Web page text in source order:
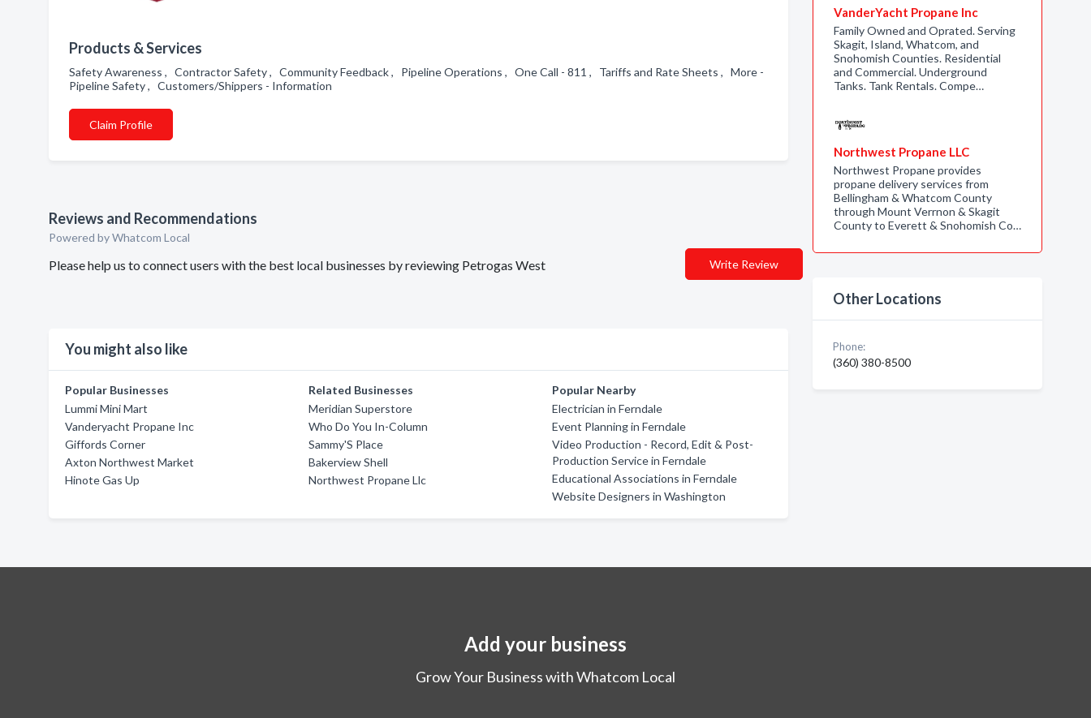
Products & Services
Safety Awareness , Contractor Safety , Community Feedback , Pipeline Operations , One Call - 811 , Tariffs and Rate Sheets , More -
Pipeline Safety , Customers/Shippers - Information
Claim Profile
Reviews and Recommendations
Powered by Whatcom Local
Please help us to connect users with the best local businesses by reviewing Petrogas West Write Review
You might also like
Popular Businesses
Lummi Mini Mart
Vanderyacht Propane Inc
Giffords Corner
Axton Northwest Market
Hinote Gas Up
Related Businesses
Meridian Superstore
Who Do You In-Column
Sammy'S Place
Bakerview Shell
Northwest Propane Llc
Popular Nearby
Electrician in Ferndale
Event Planning in Ferndale
Video Production - Record, Edit & Post-
Production Service in Ferndale
Educational Associations in Ferndale
Website Designers in Washington
VanderYacht Propane Inc
Family Owned and Oprated. Serving
Skagit, Island, Whatcom, and
Snohomish Counties. Residential
and Commercial. Underground
Tanks. Tank Rentals. Compe…
Northwest Propane LLC
Northwest Propane provides
propane delivery services from
Bellingham & Whatcom County
through Mount Verrnon & Skagit
County to Everett & Snohomish Co…
Other Locations
Phone:
(360) 380-8500
Add your business
Grow Your Business with Whatcom Local